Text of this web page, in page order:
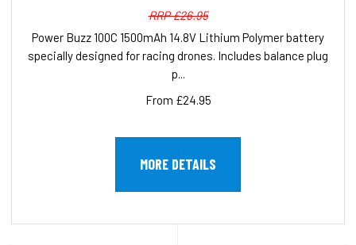
RRP £26.95
Power Buzz 100C 1500mAh 14.8V Lithium Polymer battery
specially designed for racing drones. Includes balance plug
p...
From £24.95
MORE DETAILS